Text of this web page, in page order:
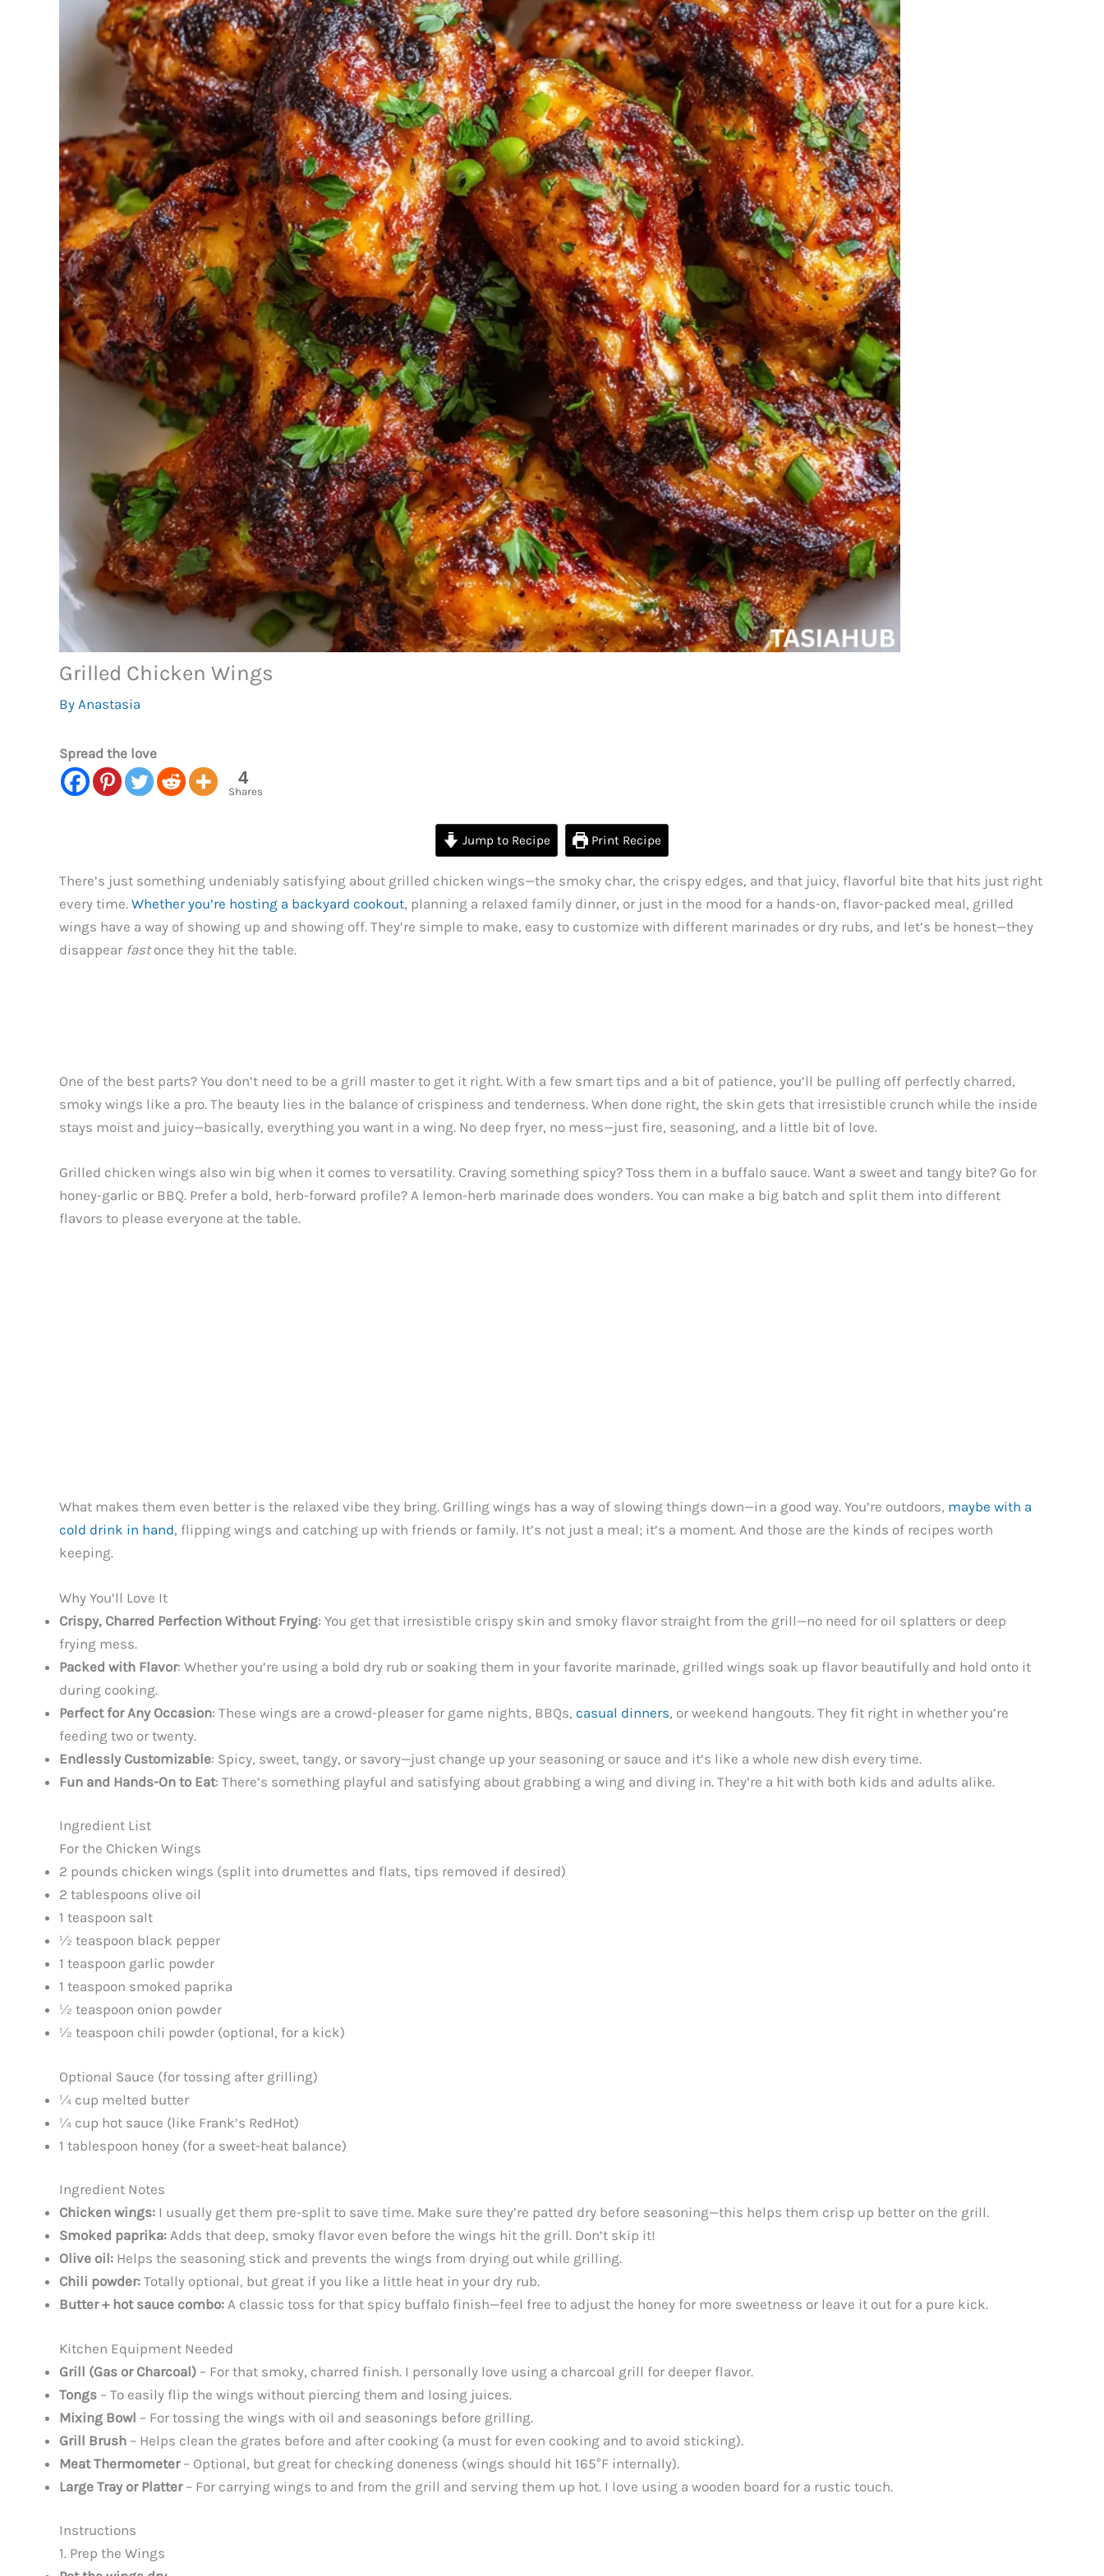
Grilled Chicken Wings
By Anastasia
Spread the love
4
Shares
Jump to Recipe Print Recipe
There’s just something undeniably satisfying about grilled chicken wings—the smoky char, the crispy edges, and that juicy, flavorful bite that hits just right
every time. Whether you’re hosting a backyard cookout, planning a relaxed family dinner, or just in the mood for a hands-on, flavor-packed meal, grilled
wings have a way of showing up and showing off. They’re simple to make, easy to customize with different marinades or dry rubs, and let’s be honest—they
disappear fastonce they hit the table.
One of the best parts? You don’t need to be a grill master to get it right. With a few smart tips and a bit of patience, you’ll be pulling off perfectly charred,
smoky wings like a pro. The beauty lies in the balance of crispiness and tenderness. When done right, the skin gets that irresistible crunch while the inside
stays moist and juicy—basically, everything you want in a wing. No deep fryer, no mess—just fire, seasoning, and a little bit of love.
Grilled chicken wings also win big when it comes to versatility. Craving something spicy? Toss them in a buffalo sauce. Want a sweet and tangy bite? Go for
honey-garlic or BBQ. Prefer a bold, herb-forward profile? A lemon-herb marinade does wonders. You can make a big batch and split them into different
flavors to please everyone at the table.
What makes them even better is the relaxed vibe they bring. Grilling wings has a way of slowing things down—in a good way. You’re outdoors, maybe with a
cold drink in hand, flipping wings and catching up with friends or family. It’s not just a meal; it’s a moment. And those are the kinds of recipes worth
keeping.
Why You’ll Love It
Crispy, Charred Perfection Without Frying: You get that irresistible crispy skin and smoky flavor straight from the grill—no need for oil splatters or deep
frying mess.
Packed with Flavor: Whether you’re using a bold dry rub or soaking them in your favorite marinade, grilled wings soak up flavor beautifully and hold onto it
during cooking.
Perfect for Any Occasion: These wings are a crowd-pleaser for game nights, BBQs, casual dinners, or weekend hangouts. They fit right in whether you’re
feeding two or twenty.
Endlessly Customizable: Spicy, sweet, tangy, or savory—just change up your seasoning or sauce and it’s like a whole new dish every time.
Fun and Hands-On to Eat: There’s something playful and satisfying about grabbing a wing and diving in. They’re a hit with both kids and adults alike.
Ingredient List
For the Chicken Wings
2 pounds chicken wings (split into drumettes and flats, tips removed if desired)
2 tablespoons olive oil
1 teaspoon salt
½ teaspoon black pepper
1 teaspoon garlic powder
1 teaspoon smoked paprika
½ teaspoon onion powder
½ teaspoon chili powder (optional, for a kick)
Optional Sauce (for tossing after grilling)
¼ cup melted butter
¼ cup hot sauce (like Frank’s RedHot)
1 tablespoon honey (for a sweet-heat balance)
Ingredient Notes
Chicken wings: I usually get them pre-split to save time. Make sure they’re patted dry before seasoning—this helps them crisp up better on the grill.
Smoked paprika: Adds that deep, smoky flavor even before the wings hit the grill. Don’t skip it!
Olive oil: Helps the seasoning stick and prevents the wings from drying out while grilling.
Chili powder: Totally optional, but great if you like a little heat in your dry rub.
Butter + hot sauce combo: A classic toss for that spicy buffalo finish—feel free to adjust the honey for more sweetness or leave it out for a pure kick.
Kitchen Equipment Needed
Grill (Gas or Charcoal) – For that smoky, charred finish. I personally love using a charcoal grill for deeper flavor.
Tongs – To easily flip the wings without piercing them and losing juices.
Mixing Bowl – For tossing the wings with oil and seasonings before grilling.
Grill Brush – Helps clean the grates before and after cooking (a must for even cooking and to avoid sticking).
Meat Thermometer– Optional, but great for checking doneness (wings should hit 165°F internally).
Large Tray or Platter– For carrying wings to and from the grill and serving them up hot. I love using a wooden board for a rustic touch.
Instructions
1. Prep the Wings